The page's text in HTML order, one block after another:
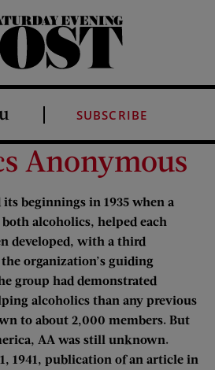
SUBSCRIBE
Anonymous
its beginnings in 1935 when a
alcoholics, helped each
developed, with a third
organization’s guiding
group had demonstrated
alcoholics than any previous
to about 2,000 members. But
AA was still unknown.
1941, publication of an article in